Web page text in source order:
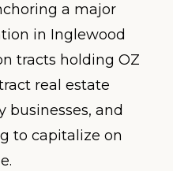
a major
in Inglewood
tracts holding OZ
real estate
businesses, and
to capitalize on